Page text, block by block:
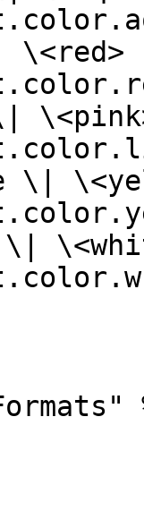
\|
\|
\|
\|
%}